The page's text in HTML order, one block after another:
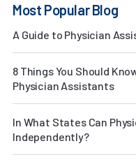
Most Popular Blog
A Guide to Physician
8 Things You Should
Physician Assistants
In What States Can
Independently?